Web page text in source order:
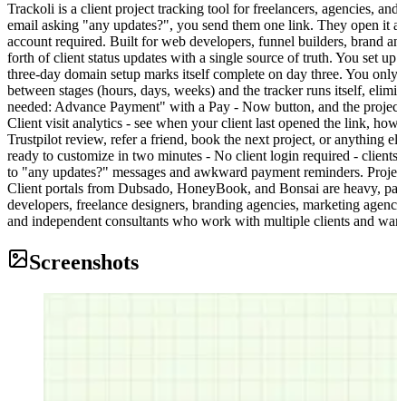
Trackoli is a client project tracking tool for freelancers, agencies,
email asking "any updates?", you send them one link. They open it
account required. Built for web developers, funnel builders, brand
forth of client status updates with a single source of truth. You set
three-day domain setup marks itself complete on day three. You
between stages (hours, days, weeks) and the tracker runs itself,
needed: Advance Payment" with a Pay - Now button, and the
Client visit analytics - see when your client last opened the link,
Trustpilot review, refer a friend, book the next project, or anything
ready to customize in two minutes - No client login required -
to "any updates?" messages and awkward payment reminders.
Client portals from Dubsado, HoneyBook, and Bonsai are heavy,
developers, freelance designers, branding agencies, marketing
and independent consultants who work with multiple clients and
Screenshots